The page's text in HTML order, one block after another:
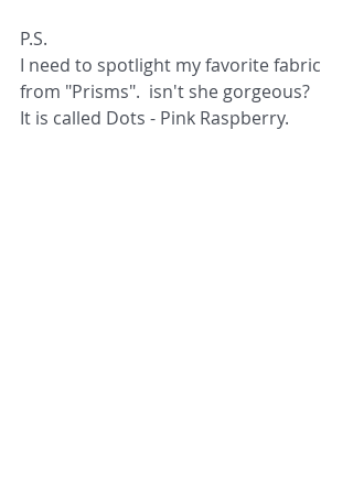
P.S.
I need to spotlight my favorite fabric
from "Prisms".  isn't she gorgeous?
It is called Dots - Pink Raspberry.